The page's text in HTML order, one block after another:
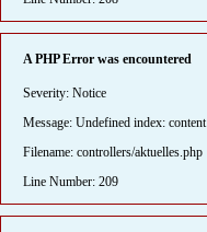
A PHP Error was encountered
Severity: Notice
Message: Undefined index: content
Filename: controllers/aktuelles.php
Line Number: 209